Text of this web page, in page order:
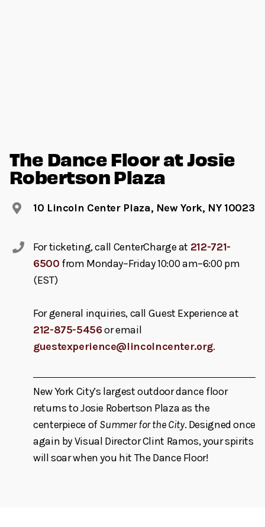
The Dance Floor at Josie
Robertson Plaza
10 Lincoln Center Plaza, New York, NY 10023
For ticketing, call CenterCharge at 212-721-
6500 from Monday–Friday 10:00 am–6:00 pm
(EST)
For general inquiries, call Guest Experience at
212-875-5456or email
guestexperience@lincolncenter.org.
New York City’s largest outdoor dance floor
returns to Josie Robertson Plaza as the
centerpiece ofSummer for the City. Designed once
again by Visual Director Clint Ramos, your spirits
will soar when you hit The Dance Floor!